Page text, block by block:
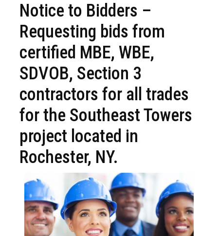
Notice to Bidders –
Requesting bids from
certified MBE, WBE,
SDVOB, Section 3
contractors for all trades
for the Southeast Towers
project located in
Rochester, NY.